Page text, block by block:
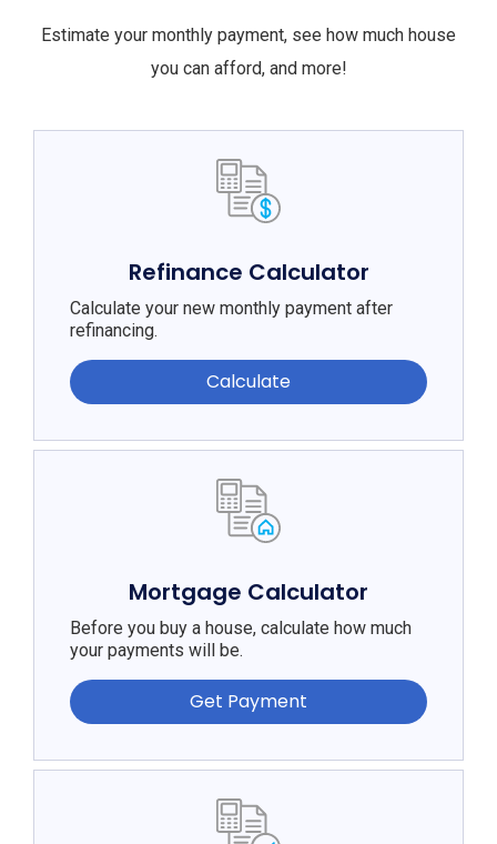
Estimate your monthly payment, see how much house
you can afford, and more!
Refinance Calculator
Calculate your new monthly payment after
refinancing.
Calculate
Mortgage Calculator
Before you buy a house, calculate how much
your payments will be.
Get Payment